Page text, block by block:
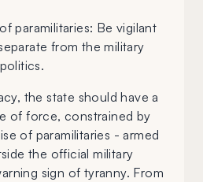
paramilitaries: Be vigilant
from the military
the state should have a
of force, constrained by
of paramilitaries - armed
the official military
sign of tyranny. From